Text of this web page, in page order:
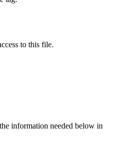
to this file.
information needed below in